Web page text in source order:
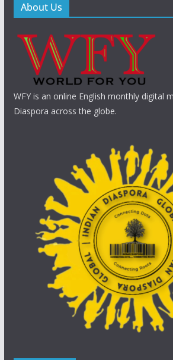
About Us
WFY is an online English monthly digital
Diaspora across the globe.